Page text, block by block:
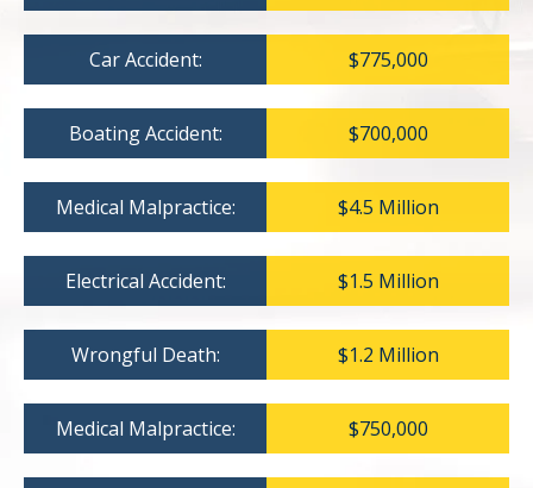
Car Accident: $775,000
Boating Accident: $700,000
Medical Malpractice: $4.5 Million
Electrical Accident: $1.5 Million
Wrongful Death: $1.2 Million
Medical Malpractice: $750,000